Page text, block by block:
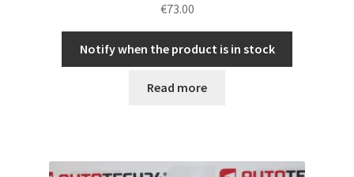
€73.00
Notify when the product is in stock
Read more